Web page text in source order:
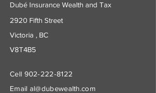
Dubé Insurance Wealth and Tax
2920 Fifth Street
Victoria , BC
V8T4B5
Cell 902-222-8122
Email al@dubewealth.com